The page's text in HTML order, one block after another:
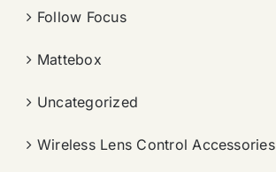
Follow Focus
Mattebox
Uncategorized
Wireless Lens Control Accessories